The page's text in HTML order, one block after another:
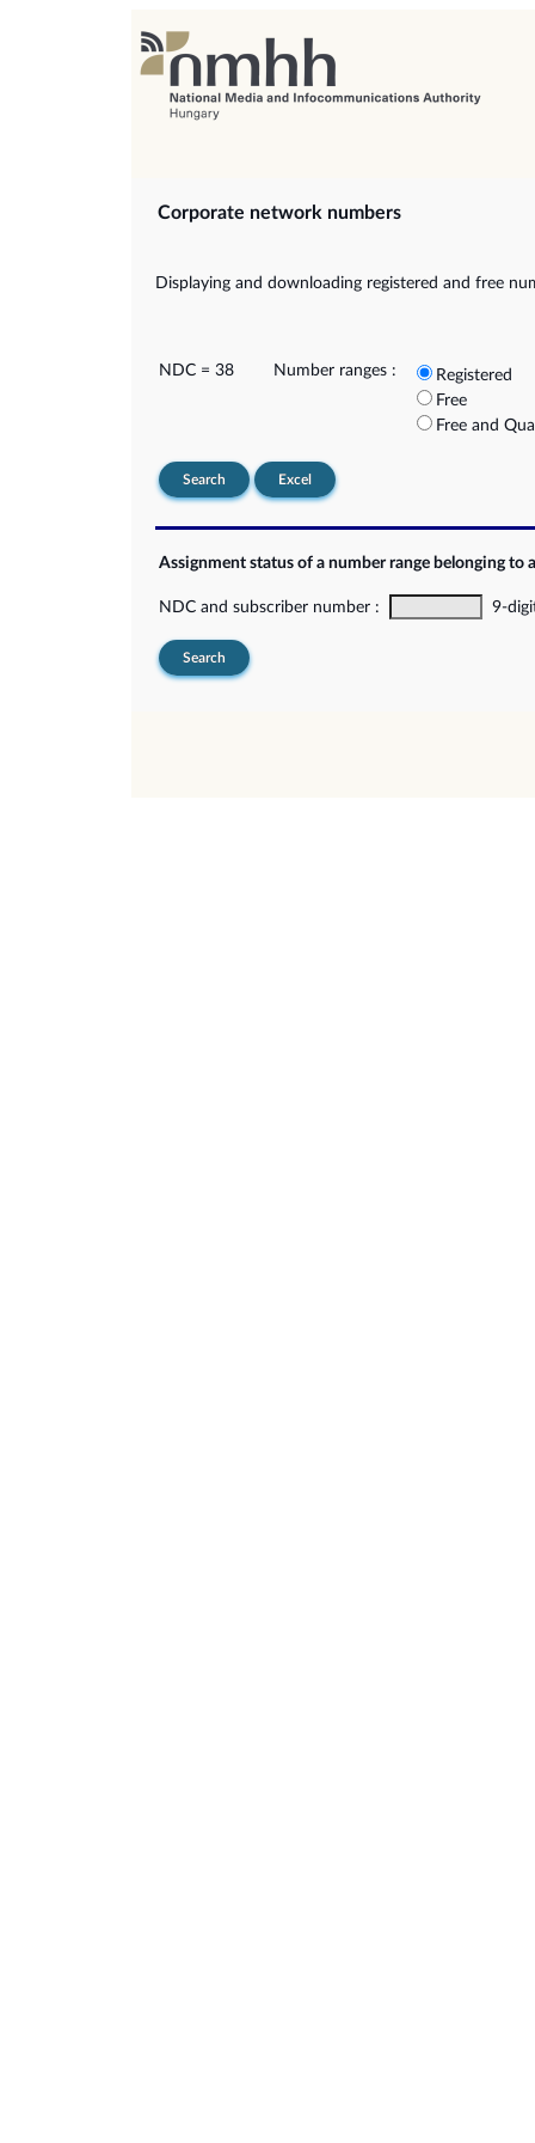
Corporate network numbers
Displaying and downloading registered and free
NDC = 38 Number ranges :
Registered
Free
Free and
Search Excel
Assignment status of a number range belonging to
NDC and subscriber number : 9-
Search